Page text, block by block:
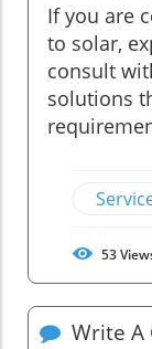
If you are
to solar,
consult
solutions
53
Write A